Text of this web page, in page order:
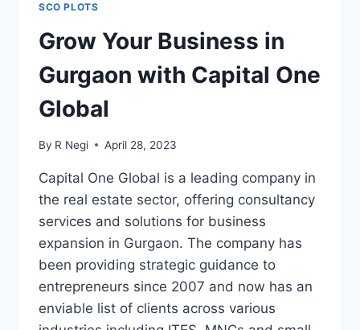
SCO PLOTS
Grow Your Business in
Gurgaon with Capital One
Global
By R Negi April 28, 2023
Capital One Global is a leading company in
the real estate sector, offering consultancy
services and solutions for business
expansion in Gurgaon. The company has
been providing strategic guidance to
entrepreneurs since 2007 and now has an
enviable list of clients across various